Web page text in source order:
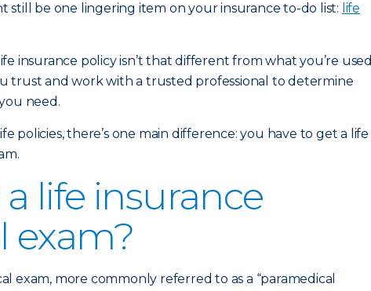
still be one lingering item on your insurance to-do list: life
insurance policy isn’t that different from what you’re used
trust and work with a trusted professional to determine
need.
policies, there’s one main difference: you have to get a life
life insurance
exam?
exam, more commonly referred to as a “paramedical